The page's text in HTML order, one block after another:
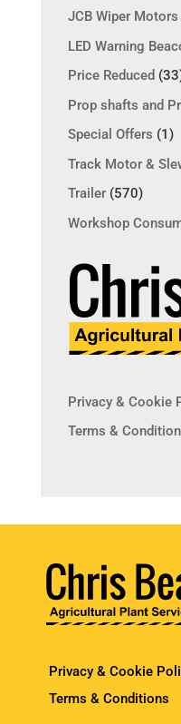
JCB Wiper Motors
LED Warning
Price Reduced
Prop shafts and
Special Offers (1)
Track Motor &
Trailer (570)
Workshop
Privacy & Cookie
Terms &
Privacy & Cookie
Terms & Conditions